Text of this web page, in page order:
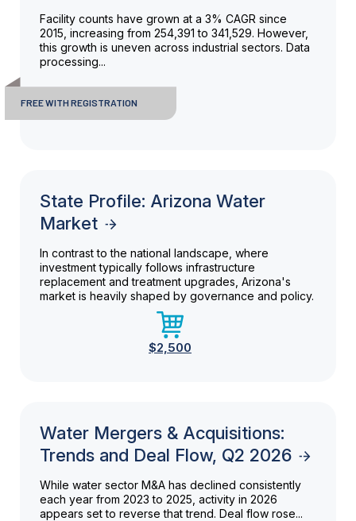
Facility counts have grown at a 3% CAGR since
2015, increasing from 254,391 to 341,529. However,
this growth is uneven across industrial sectors. Data
processing...
FREE WITH REGISTRATION
State Profile: Arizona Water
Market
In contrast to the national landscape, where
investment typically follows infrastructure
replacement and treatment upgrades, Arizona's
market is heavily shaped by governance and policy.
$2,500
Water Mergers & Acquisitions:
Trends and Deal Flow, Q2 2026
While water sector M&A has declined consistently
each year from 2023 to 2025, activity in 2026
appears set to reverse that trend. Deal flow rose...